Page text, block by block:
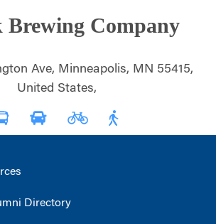
Brewing Company
Ave, Minneapolis, MN 55415,
United States,
Directory